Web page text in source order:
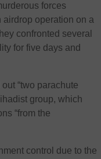
forces
operation on a
confronted several
for five days and
“two parachute
group, which
“from the
control due to the